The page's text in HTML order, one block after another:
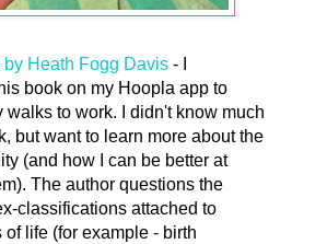
by Heath Fogg Davis- I
book on my Hoopla app to
walks to work. I didn't know much
but want to learn more about the
(and how I can be better at
The author questions the
classifications attached to
of life (for example - birth